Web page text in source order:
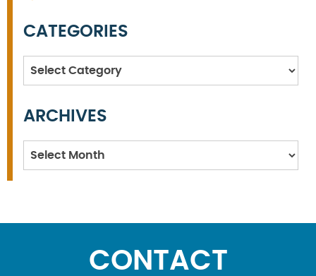
CATEGORIES
Categories
ARCHIVES
Archives
CONTACT